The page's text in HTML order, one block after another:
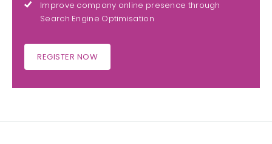
Improve company online presence through
Search Engine Optimisation
REGISTER NOW